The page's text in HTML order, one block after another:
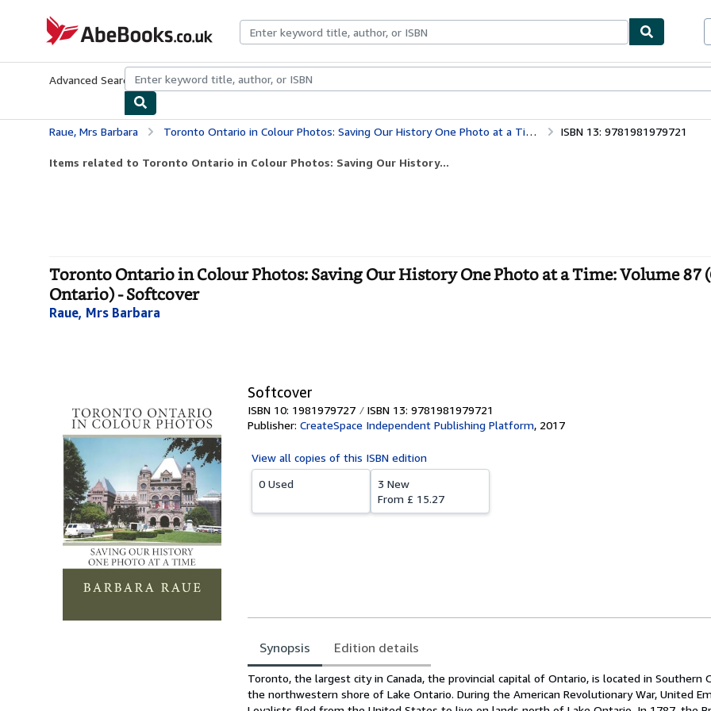
AbeBooks.co.uk
Advanced Search Browse CollectionsRare BooksArt & Collectables
Raue, Mrs Barbara Toronto Ontario in Colour Photos: Saving Our History One Photo at a Time: Volume 87 (Cruising Ontario) ISBN 13: 9781981979721
Items related to Toronto Ontario in Colour Photos: Saving Our History...
Toronto Ontario in Colour Photos: Saving Our History One Photo at a Time: Volume 87
Ontario) - Softcover
Raue, Mrs Barbara
Softcover
ISBN 10: 1981979727 ISBN 13: 9781981979721
Publisher: CreateSpace Independent Publishing Platform, 2017
View all copies of this ISBN edition
0 Used
3 New
From £ 15.27
Synopsis Edition details
Synopsis
Toronto, the largest city in Canada, the provincial capital of Ontario, is located in Southern
the northwestern shore of Lake Ontario. During the American Revolutionary War, United